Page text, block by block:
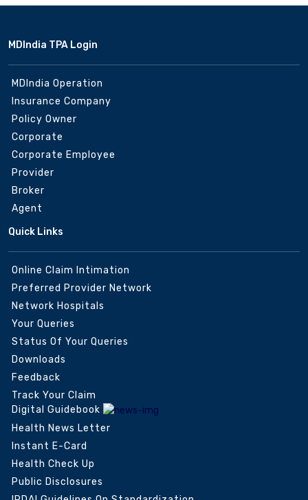
MDIndia TPA Login
MDIndia Operation
Insurance Company
Policy Owner
Corporate
Corporate Employee
Provider
Broker
Agent
Quick Links
Online Claim Intimation
Preferred Provider Network
Network Hospitals
Your Queries
Status Of Your Queries
Downloads
Feedback
Track Your Claim
Digital Guidebook
Health News Letter
Instant E-Card
Health Check Up
Public Disclosures